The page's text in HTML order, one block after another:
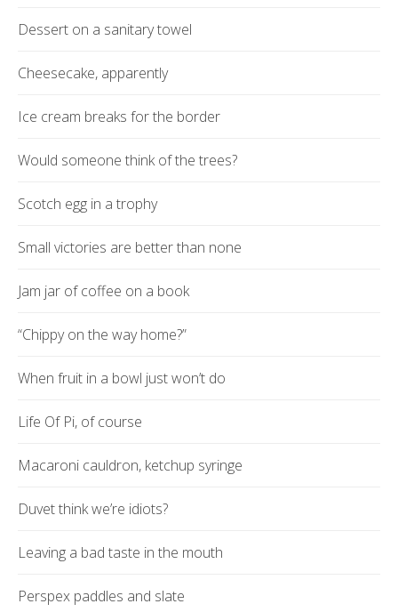
Dessert on a sanitary towel
Cheesecake, apparently
Ice cream breaks for the border
Would someone think of the trees?
Scotch egg in a trophy
Small victories are better than none
Jam jar of coffee on a book
“Chippy on the way home?”
When fruit in a bowl just won’t do
Life Of Pi, of course
Macaroni cauldron, ketchup syringe
Duvet think we’re idiots?
Leaving a bad taste in the mouth
Perspex paddles and slate